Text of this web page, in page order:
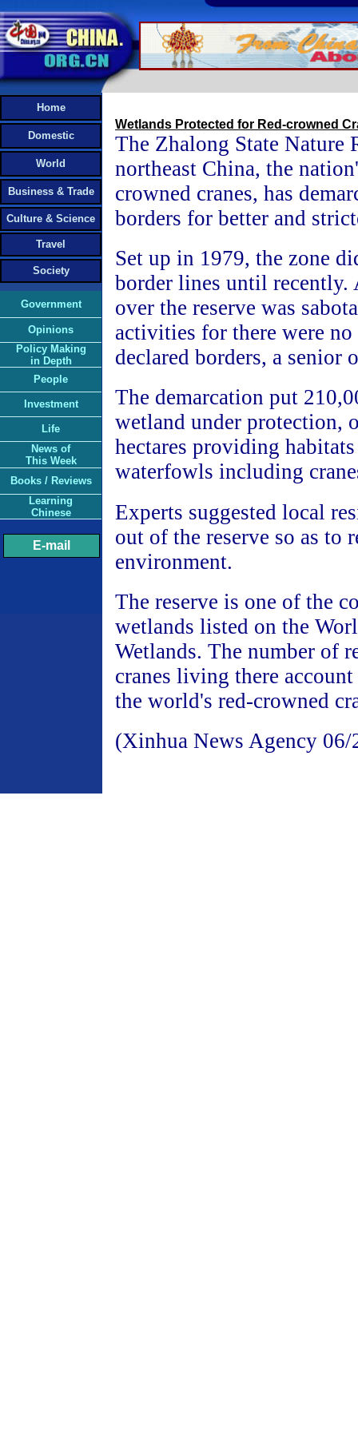
Home
Domestic
World
Business & Trade
Culture & Science
Travel
Society
Government
Opinions
Policy Making
in Depth
People
Investment
Life
News of
This Week
Books / Reviews
Learning
Chinese
E-mail
Wetlands Protected for Red-crowned
The Zhalong State Nature
northeast China, the
crowned cranes, has
borders for better and
Set up in 1979, the zone
border lines until
over the reserve was
activities for there were
declared borders, a senior
The demarcation put
wetland under protection,
hectares providing
waterfowls including
Experts suggested local
out of the reserve so as to
environment.
The reserve is one of the
wetlands listed on the
Wetlands. The number of
cranes living there
the world's red-crowned
(Xinhua News Agency 06/